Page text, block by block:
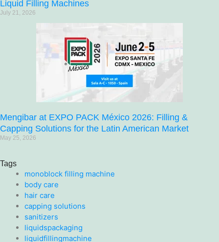
Liquid Filling Machines
July 21, 2026
Mengibar at EXPO PACK México 2026: Filling &
Capping Solutions for the Latin American Market
May 25, 2026
Tags
monoblock filling machine
body care
hair care
capping solutions
sanitizers
liquidspackaging
liquidfillingmachine